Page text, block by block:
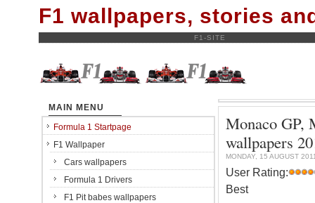
F1 wallpapers, stories
F1-SITE
Monaco GP,
wallpapers
MONDAY, 15 AUGUST
User Rating:
Best
MAIN MENU
Formula 1 Startpage
F1 Wallpaper
Cars wallpapers
Formula 1 Drivers
F1 Pit babes wallpapers